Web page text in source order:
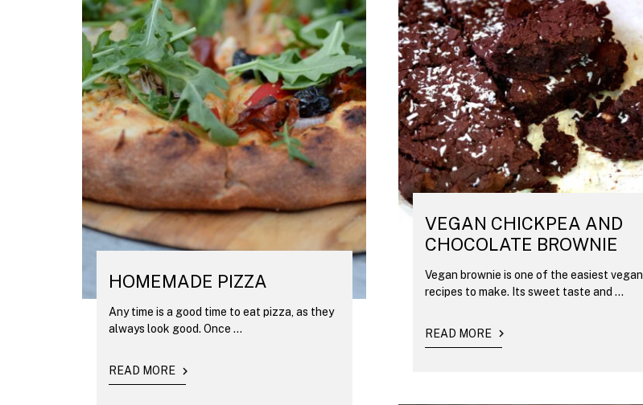
HOMEMADE PIZZA
Any time is a good time to eat pizza, as they
always look good. Once ...
READ MORE
VEGAN CHICKPEA AND
CHOCOLATE BROWNIE
Vegan brownie is one of the easiest vegan
recipes to make. Its sweet taste and ...
READ MORE